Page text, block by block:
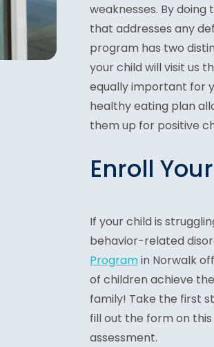
weaknesses. By
that addresses any
program has two
your child will visit us
equally important for
healthy eating plan
them up for positive
Enroll
If your child is
behavior-related
Programin Norwalk
of children achieve
family! Take the first
fill out the form on
assessment.